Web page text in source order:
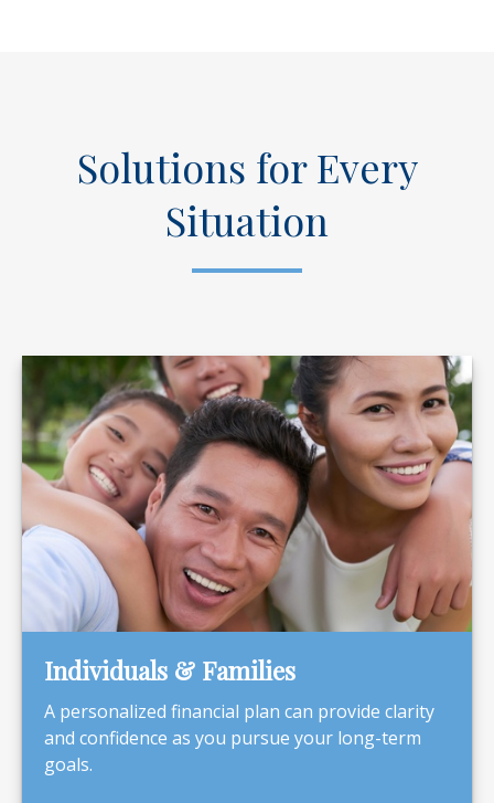
Solutions for Every
Situation
Individuals & Families
A personalized financial plan can provide clarity
and confidence as you pursue your long-term
goals.